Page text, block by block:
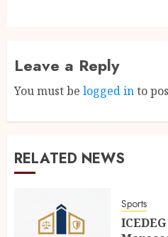
Leave a Reply
You must be logged into
RELATED NEWS
Sports